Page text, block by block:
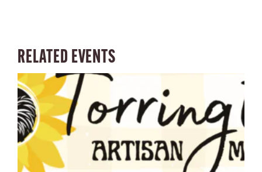
RELATED EVENTS